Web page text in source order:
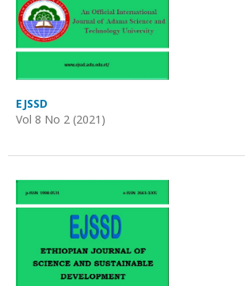
EJSSD
Vol 8 No 2 (2021)